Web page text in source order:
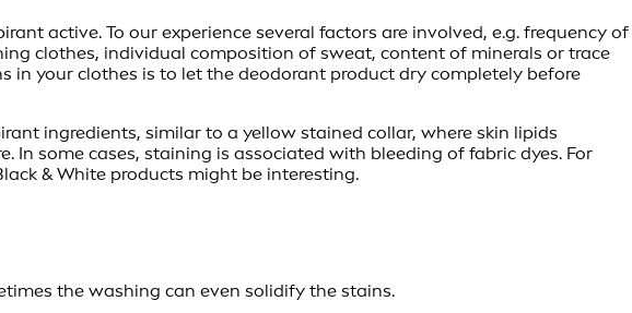
active. To our experience several factors are involved, e.g. frequency of
clothes, individual composition of sweat, content of minerals or trace
your clothes is to let the deodorant product dry completely before
ingredients, similar to a yellow stained collar, where skin lipids
some cases, staining is associated with bleeding of fabric dyes. For
& White products might be interesting.
the washing can even solidify the stains.